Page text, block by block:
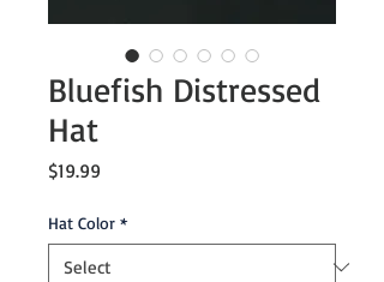
Bluefish Distressed
Hat
$19.99
Hat Color *